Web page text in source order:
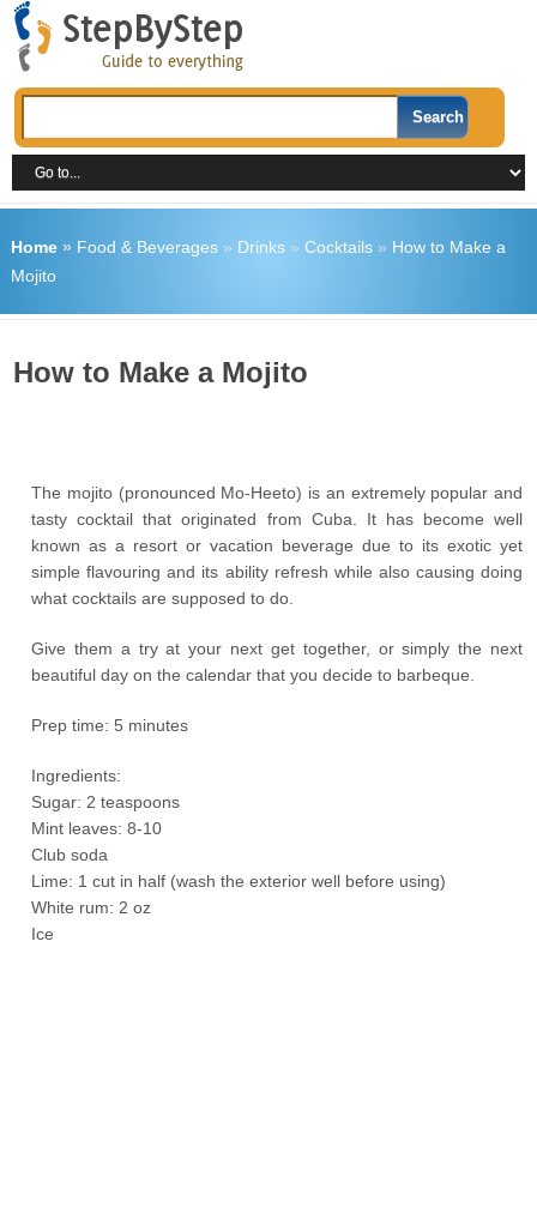
Home» Food & Beverages» Drinks» Cocktails» How to Make a
Mojito
How to Make a Mojito
The mojito (pronounced Mo-Heeto) is an extremely popular and
tasty cocktail that originated from Cuba. It has become well
known as a resort or vacation beverage due to its exotic yet
simple flavouring and its ability refresh while also causing doing
what cocktails are supposed to do.
Give them a try at your next get together, or simply the next
beautiful day on the calendar that you decide to barbeque.
Prep time: 5 minutes
Ingredients:
Sugar: 2 teaspoons
Mint leaves: 8-10
Club soda
Lime: 1 cut in half (wash the exterior well before using)
White rum: 2 oz
Ice